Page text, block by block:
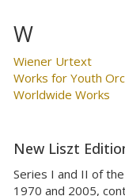
W
Wiener Urtext
Works for Youth
Worldwide Works
New Liszt
Series I and II of
1970 and 2005,